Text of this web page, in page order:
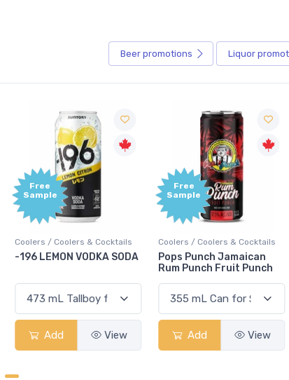
Beer promotions Liquor
Free
Sample
Coolers / Coolers & Cocktails
Pops Punch Jamaican
Add View
Gin / Traditional
18.8 Gin
Add View